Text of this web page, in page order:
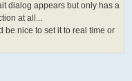
dialog appears but only has a
at all...
be nice to set it to real time or